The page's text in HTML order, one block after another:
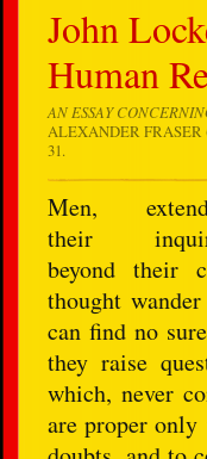
John
Human
AN ESSAY
ALEXANDER FRASER
31.
Men,
their
beyond their
thought
can find no
they raise
which, never
are proper only